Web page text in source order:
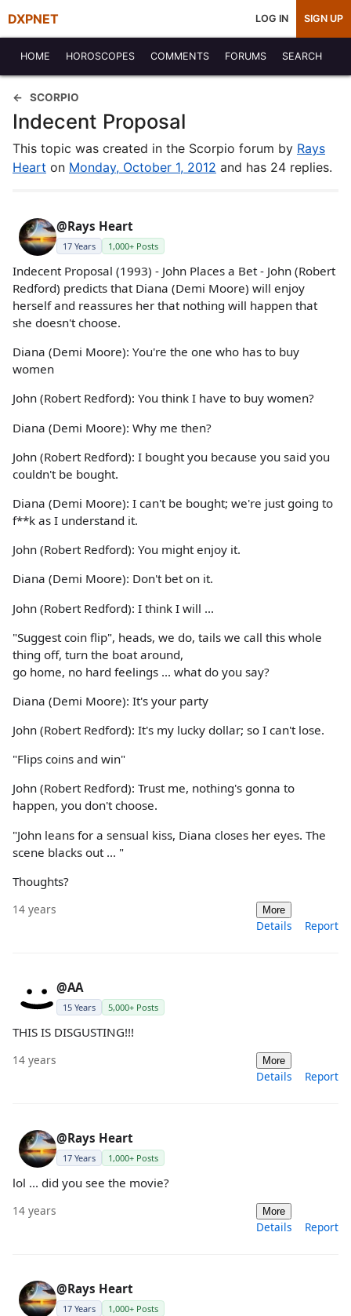
DXPNET LOG IN SIGN UP
HOME HOROSCOPES COMMENTS FORUMS SEARCH
SCORPIO
Indecent Proposal
This topic was created in the Scorpio forum by Rays
Heart on Monday, October 1, 2012 and has 24 replies.
@Rays Heart
17 Years 1,000+ Posts
Indecent Proposal (1993) - John Places a Bet - John (Robert
Redford) predicts that Diana (Demi Moore) will enjoy
herself and reassures her that nothing will happen that
she doesn't choose.
Diana (Demi Moore): You're the one who has to buy
women
John (Robert Redford): You think I have to buy women?
Diana (Demi Moore): Why me then?
John (Robert Redford): I bought you because you said you
couldn't be bought.
Diana (Demi Moore): I can't be bought; we're just going to
f**k as I understand it.
John (Robert Redford): You might enjoy it.
Diana (Demi Moore): Don't bet on it.
John (Robert Redford): I think I will ...
"Suggest coin flip", heads, we do, tails we call this whole
thing off, turn the boat around,
go home, no hard feelings ... what do you say?
Diana (Demi Moore): It's your party
John (Robert Redford): It's my lucky dollar; so I can't lose.
"Flips coins and win"
John (Robert Redford): Trust me, nothing's gonna to
happen, you don't choose.
"John leans for a sensual kiss, Diana closes her eyes. The
scene blacks out ... "
Thoughts?
14 years More
Details Report
@AA
15 Years 5,000+ Posts
THIS IS DISGUSTING!!!
14 years More
Details Report
@Rays Heart
17 Years 1,000+ Posts
lol ... did you see the movie?
14 years More
Details Report
@Rays Heart
17 Years 1,000+ Posts